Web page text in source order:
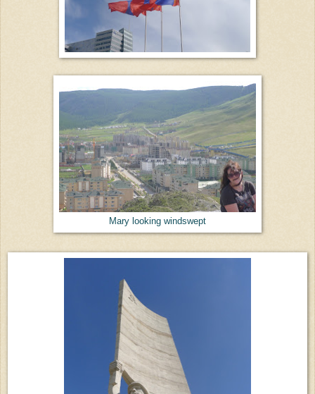
Mary looking windswept